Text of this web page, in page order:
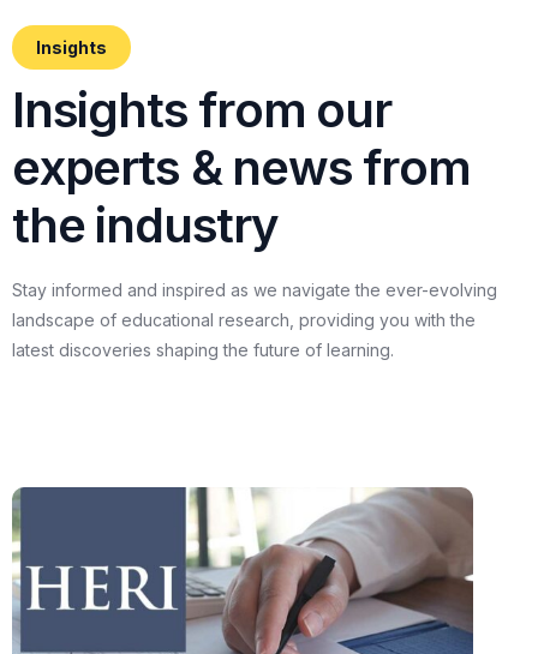
Insights
Insights from our
experts & news from
the industry
Stay informed and inspired as we navigate the ever-evolving
landscape of educational research, providing you with the
latest discoveries shaping the future of learning.